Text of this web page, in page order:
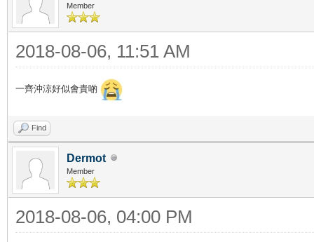
Member
2018-08-06, 11:51 AM
一齊沖涼好似會貴啲
Find
Dermot
Member
2018-08-06, 04:00 PM